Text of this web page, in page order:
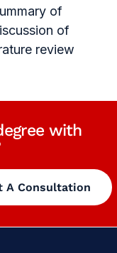
of
of
review
with
A Consultation